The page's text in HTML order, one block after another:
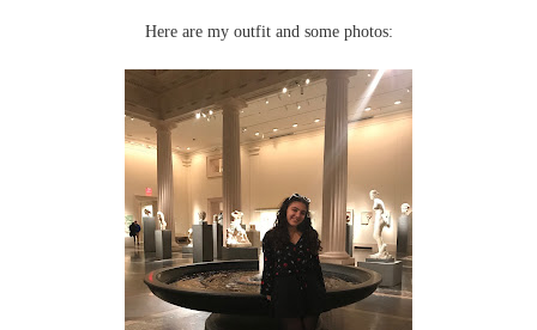
Here are my outfit and some photos: